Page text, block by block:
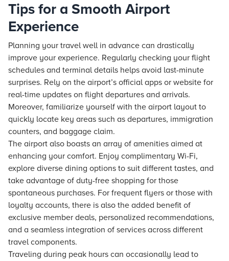
Tips for a Smooth Airport
Experience
Planning your travel well in advance can drastically
improve your experience. Regularly checking your flight
schedules and terminal details helps avoid last-minute
surprises. Rely on the airport’s official apps or website for
real-time updates on flight departures and arrivals.
Moreover, familiarize yourself with the airport layout to
quickly locate key areas such as departures, immigration
counters, and baggage claim.
The airport also boasts an array of amenities aimed at
enhancing your comfort. Enjoy complimentary Wi-Fi,
explore diverse dining options to suit different tastes, and
take advantage of duty-free shopping for those
spontaneous purchases. For frequent flyers or those with
loyalty accounts, there is also the added benefit of
exclusive member deals, personalized recommendations,
and a seamless integration of services across different
travel components.
Traveling during peak hours can occasionally lead to